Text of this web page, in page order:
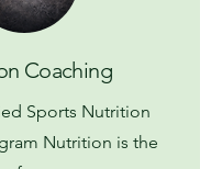
Coaching
Sports Nutrition
Nutrition is the